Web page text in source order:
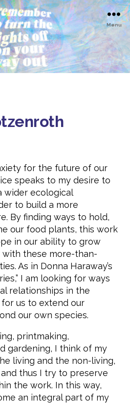
Menu
for the future of our
speaks to my desire to
wider ecological
to build a more
By finding ways to hold,
our food plants, this work
in our ability to grow
these more-than-
As in Donna Haraway’s
I am looking for ways
relationships in the
us to extend our
our own species.
printmaking,
gardening, I think of my
living and the non-living,
thus I try to preserve
the work. In this way,
an integral part of my